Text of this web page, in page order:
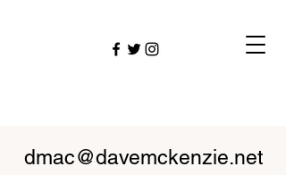
dmac@davemckenzie.net